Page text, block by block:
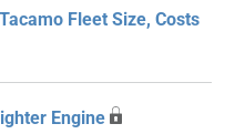
Fleet Size, Costs
Engine